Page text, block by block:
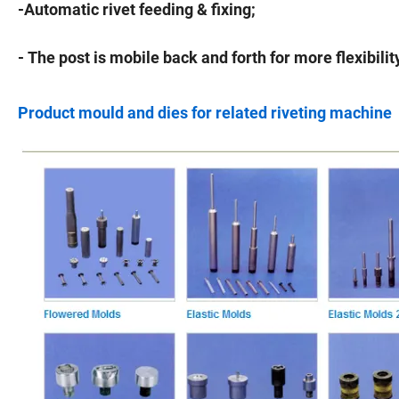
-Automatic rivet feeding & fixing;
- The post is mobile back and forth for more
Product mould and dies for related riveting machine